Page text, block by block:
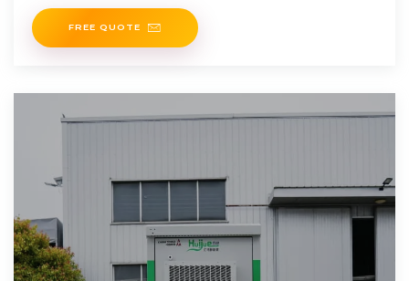
FREE QUOTE